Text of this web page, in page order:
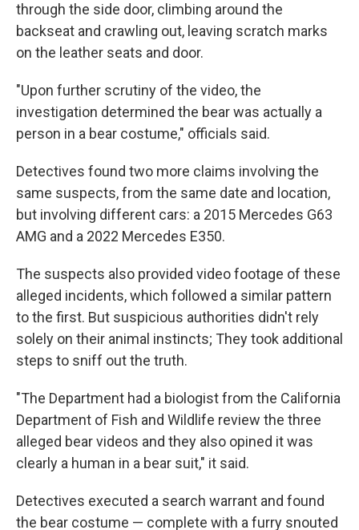
through the side door, climbing around the
backseat and crawling out, leaving scratch marks
on the leather seats and door.
"Upon further scrutiny of the video, the
investigation determined the bear was actually a
person in a bear costume," officials said.
Detectives found two more claims involving the
same suspects, from the same date and location,
but involving different cars: a 2015 Mercedes G63
AMG and a 2022 Mercedes E350.
The suspects also provided video footage of these
alleged incidents, which followed a similar pattern
to the first. But suspicious authorities didn't rely
solely on their animal instincts; They took additional
steps to sniff out the truth.
"The Department had a biologist from the California
Department of Fish and Wildlife review the three
alleged bear videos and they also opined it was
clearly a human in a bear suit," it said.
Detectives executed a search warrant and found
the bear costume — complete with a furry snouted